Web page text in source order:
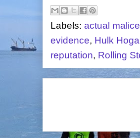
Labels: actual malice
evidence, Hulk
reputation, Rolling